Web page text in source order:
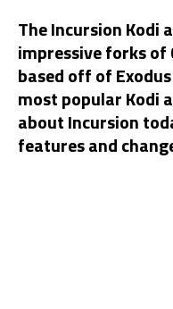
The Incursion Kodi
impressive forks
based off of
most popular Kodi
about Incursion
features and